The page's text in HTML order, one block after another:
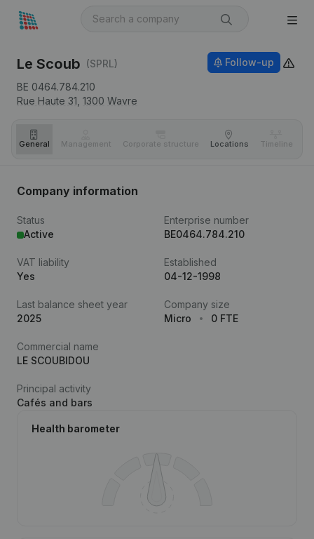
Le Scoub (SPRL)
BE 0464.784.210
Rue Haute 31, 1300 Wavre
Follow-up
General Management Corporate structure Locations Timeline
Company information
Status
Active
Enterprise number
BE0464.784.210
VAT liability
Yes
Established
04-12-1998
Last balance sheet year
2025
Company size
Micro
0 FTE
Commercial name
LE SCOUBIDOU
Principal activity
Cafés and bars
Health barometer